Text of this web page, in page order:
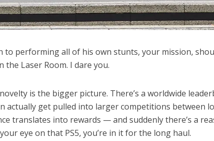
to performing all of his own stunts, your mission,
the Laser Room. I dare you.
is the bigger picture. There’s a worldwide
actually get pulled into larger competitions between
translates into rewards — and suddenly there’s a
eye on that PS5, you’re in it for the long haul.